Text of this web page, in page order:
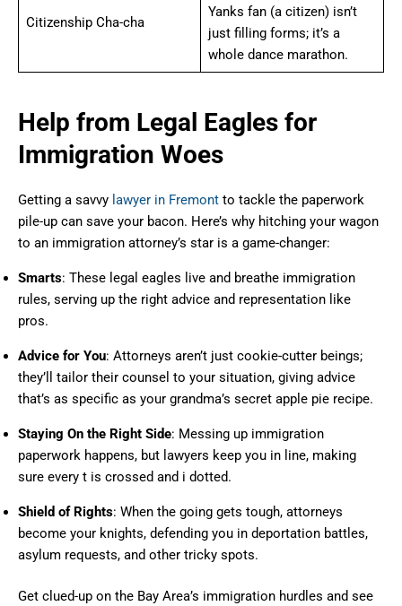
Citizenship Cha-cha
Yanks fan (a citizen) isn’t
just filling forms; it’s a
whole dance marathon.
Help from Legal Eagles for
Immigration Woes
Getting a savvy lawyer in Fremont to tackle the paperwork
pile-up can save your bacon. Here’s why hitching your wagon
to an immigration attorney’s star is a game-changer:
Smarts: These legal eagles live and breathe immigration
rules, serving up the right advice and representation like
pros.
Advice for You: Attorneys aren’t just cookie-cutter beings;
they’ll tailor their counsel to your situation, giving advice
that’s as specific as your grandma’s secret apple pie recipe.
Staying On the Right Side: Messing up immigration
paperwork happens, but lawyers keep you in line, making
sure every t is crossed and i dotted.
Shield of Rights: When the going gets tough, attorneys
become your knights, defending you in deportation battles,
asylum requests, and other tricky spots.
Get clued-up on the Bay Area’s immigration hurdles and see